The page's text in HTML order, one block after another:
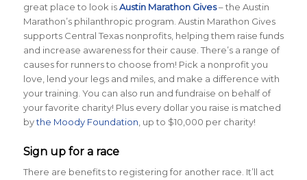
great place to look isAustin Marathon Gives– the Austin
Marathon’s philanthropic program. Austin Marathon Gives
supports Central Texas nonprofits, helping them raise funds
and increase awareness for their cause. There’s a range of
causes for runners to choose from! Pick a nonprofit you
love, lend your legs and miles, and make a difference with
your training. You can also run and fundraise on behalf of
your favorite charity! Plus every dollar you raise is matched
bythe Moody Foundation , up to $10,000 per charity!
Sign up for a race
There are benefits to registering for another race. It’ll act